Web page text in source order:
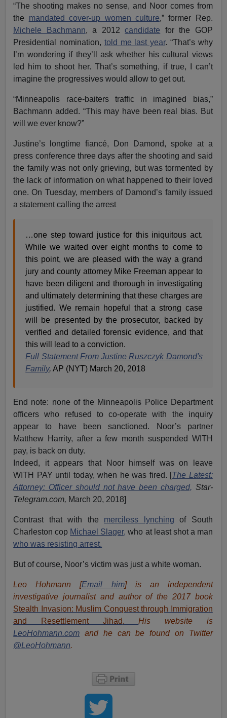
“The shooting makes no sense, and Noor comes from
the mandated cover-up women culture,” former Rep.
Michele Bachmann, a 2012candidate for the GOP
Presidential nomination, told me last year. “That’s why
I’m wondering if they’ll ask whether his cultural views
led him to shoot her. That’s something, if true, I can’t
imagine the progressives would allow to get out.
“Minneapolis race-baiters traffic in imagined bias,”
Bachmann added. “This may have been real bias. But
will we ever know?”
Justine’s longtime fiancé, Don Damond, spoke at a
press conference three days after the shooting and said
the family was not only grieving, but was tormented by
the lack of information on what happened to their loved
one. On Tuesday, members of Damond’s family issued
a statement calling the arrest
…one step toward justice for this iniquitous act.
While we waited over eight months to come to
this point, we are pleased with the way a grand
jury and county attorney Mike Freeman appear to
have been diligent and thorough in investigating
and ultimately determining that these charges are
justified. We remain hopeful that a strong case
will be presented by the prosecutor, backed by
verified and detailed forensic evidence, and that
this will lead to a conviction.
Full Statement From Justine Ruszczyk Damond's
Family, AP (NYT) March 20, 2018
End note: none of the Minneapolis Police Department
officers who refused to co-operate with the inquiry
appear to have been sanctioned. Noor’s partner
Matthew Harrity, after a few month suspended WITH
pay, is back on duty.
Indeed, it appears that Noor himself was on leave
WITH PAY until today, when he was fired. [The Latest:
Attorney: Officer should not have been charged, Star-
Telegram.com, March 20, 2018]
Contrast that with the merciless lynching of South
Charleston cop Michael Slager, who at least shot a man
who was resisting arrest.
But of course, Noor’s victim was just a white woman.
Leo Hohmann [Email him] is an independent
investigative journalist and author of the 2017 book
Stealth Invasion: Muslim Conquest through Immigration
and Resettlement Jihad.His website is
LeoHohmann.com and he can be found on Twitter
@LeoHohmann.